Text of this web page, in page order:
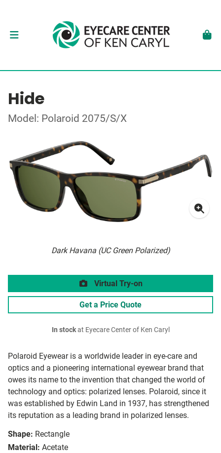
Hide
Model: Polaroid 2075/S/X
Dark Havana (UC Green Polarized)
Polaroid Eyewear is a worldwide leader in eye-care and
optics and a pioneering international eyewear brand that
owes its name to the invention that changed the world of
technology and optics: polarized lenses. Polaroid, since it
was established by Edwin Land in 1937, has strengthened
its reputation as a leading brand in polarized lenses.
Shape: Rectangle
Material: Acetate
Virtual Try-on
Get a Price Quote
In stockat Eyecare Center of Ken Caryl